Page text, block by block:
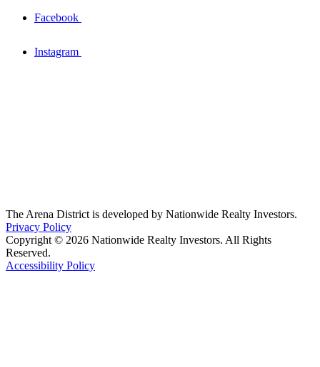
Facebook
Instagram
The Arena District is developed by Nationwide Realty Investors.
Privacy Policy
Copyright © 2026 Nationwide Realty Investors. All Rights
Reserved.
Accessibility Policy